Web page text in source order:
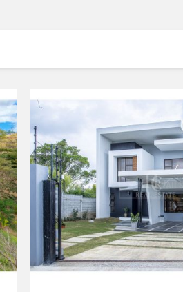
VIEW DETAILS